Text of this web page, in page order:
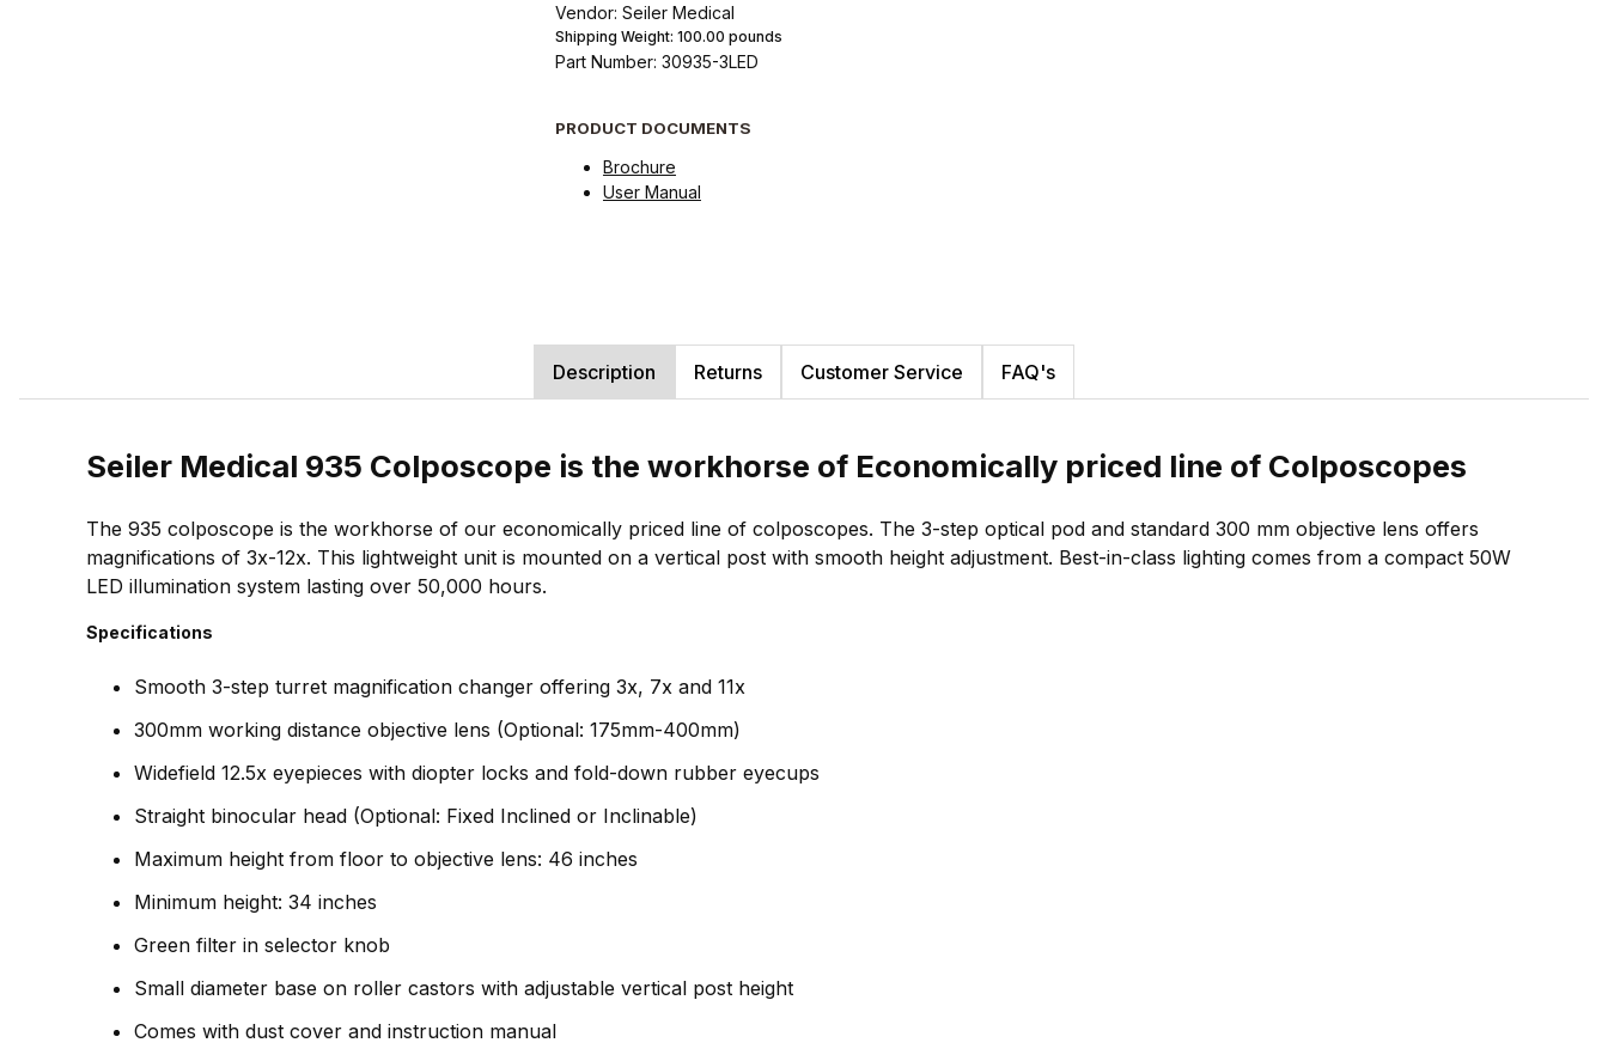
Vendor: Seiler Medical
Shipping Weight: 100.00 pounds
Part Number: 30935-3LED
PRODUCT DOCUMENTS
Brochure
User Manual
Description Returns Customer Service FAQ's
Seiler Medical 935 Colposcope is the workhorse of Economically priced line of Colposcopes
The 935 colposcope is the workhorse of our economically priced line of colposcopes. The 3-step optical pod and standard 300 mm objective lens offers
magnifications of 3x-12x. This lightweight unit is mounted on a vertical post with smooth height adjustment. Best-in-class lighting comes from a compact 50W
LED illumination system lasting over 50,000 hours.
Specifications
Smooth 3-step turret magnification changer offering 3x, 7x and 11x
300mm working distance objective lens (Optional: 175mm-400mm)
Widefield 12.5x eyepieces with diopter locks and fold-down rubber eyecups
Straight binocular head (Optional: Fixed Inclined or Inclinable)
Maximum height from floor to objective lens: 46 inches
Minimum height: 34 inches
Green filter in selector knob
Small diameter base on roller castors with adjustable vertical post height
Comes with dust cover and instruction manual